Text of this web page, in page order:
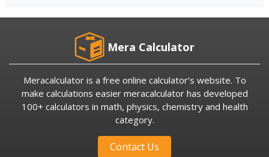
Mera Calculator
Meracalculator is a free online calculator’s website. To
make calculations easier meracalculator has developed
100+ calculators in math, physics, chemistry and health
category.
Contact Us